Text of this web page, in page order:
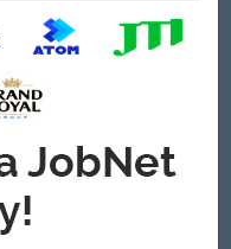
and peak periods